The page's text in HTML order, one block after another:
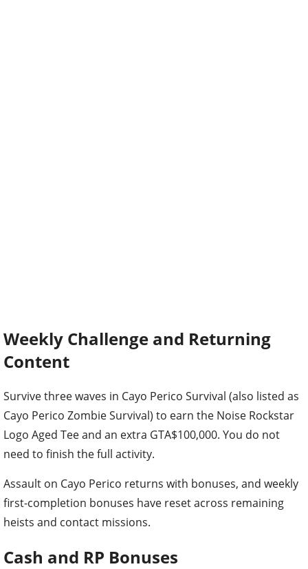
Weekly Challenge and Returning
Content
Survive three waves in Cayo Perico Survival (also listed as
Cayo Perico Zombie Survival) to earn the Noise Rockstar
Logo Aged Tee and an extra GTA$100,000. You do not
need to finish the full activity.
Assault on Cayo Perico returns with bonuses, and weekly
first-completion bonuses have reset across remaining
heists and contact missions.
Cash and RP Bonuses